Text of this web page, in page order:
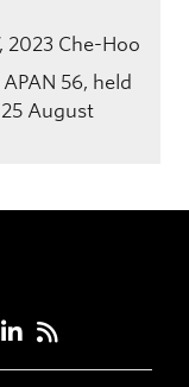
2023 Che-Hoo
56, held
August
LinkedIn